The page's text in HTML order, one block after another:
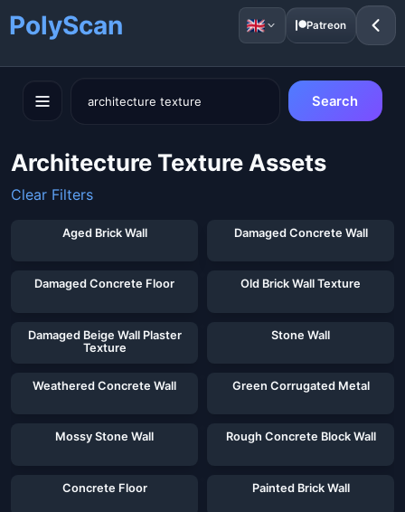
PolyScan Patreon
Search
Architecture Texture Assets
Showing 40 of 61 assets for "
Clear Filters
Aged Brick Wall Damaged Concrete Wall
Damaged Concrete Floor Old Brick Wall Texture
Damaged Beige Wall Plaster
Texture
Stone Wall
Weathered Concrete Wall Green Corrugated Metal
Mossy Stone Wall Rough Concrete Block Wall
Concrete Floor Painted Brick Wall